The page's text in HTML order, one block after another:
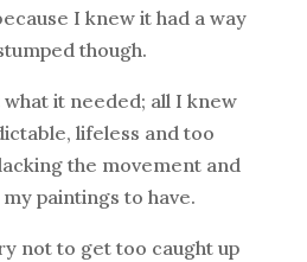
I knew it had a way
though.
it needed; all I knew
lifeless and too
the movement and
paintings to have.
not to get too caught up